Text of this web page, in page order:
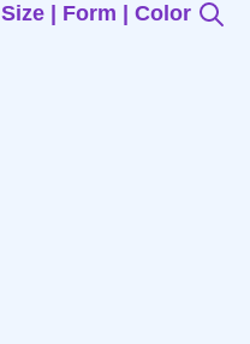
Size | Form | Color